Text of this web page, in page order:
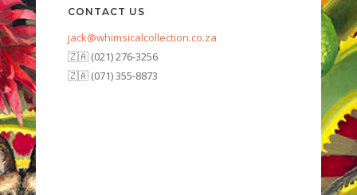
CONTACT US
jack@whimsicalcollection.co.za
🇿🇦 (021) 276-3256
🇿🇦 (071) 355-8873